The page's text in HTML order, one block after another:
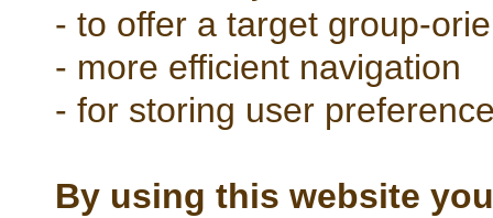
- to offer a target group-
- more efficient navigation
- for storing user
By using this website